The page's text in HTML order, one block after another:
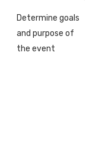
Determine goals
and purpose of
the event